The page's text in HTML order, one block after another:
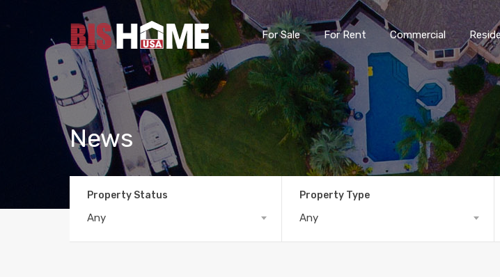
For Sale For Rent Commercial
News
Property Status
Any
Property Type
Any